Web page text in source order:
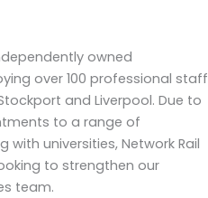
owned
over 100 professional staff
and Liverpool. Due to
to a range of
universities, Network Rail
to strengthen our
team.